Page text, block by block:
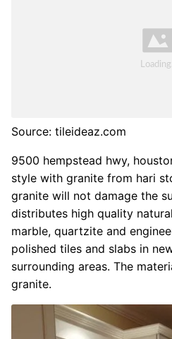
Source: tileideaz.com
9500 hempstead hwy,
style with granite from hari
granite will not damage the
distributes high quality
marble, quartzite and
polished tiles and slabs in
surrounding areas. The
granite.